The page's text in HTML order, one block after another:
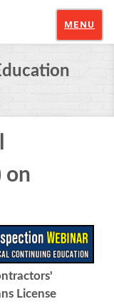
MENU
on
License